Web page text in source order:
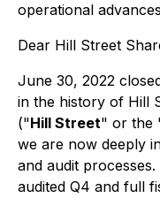
operational
Dear Hill Street
June 30, 2022
in the history of Hill
("Hill Street" or the
we are now deeply
and audit
audited Q4 and full